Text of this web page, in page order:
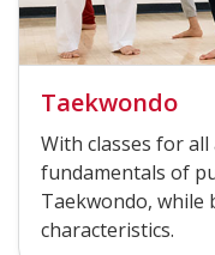
Taekwondo
With classes for
fundamentals of
Taekwondo,
characteristics.